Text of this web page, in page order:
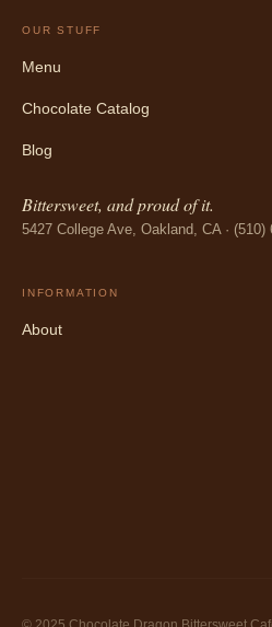
OUR STUFF
Menu
Chocolate Catalog
Blog
Bittersweet, and proud of it.
5427 College Ave, Oakland, CA · (510)
INFORMATION
About